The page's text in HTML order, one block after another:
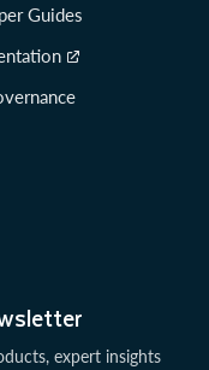
expert insights
Guides